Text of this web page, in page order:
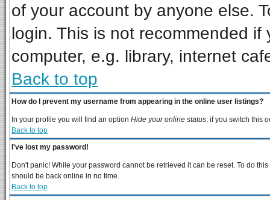
of your account by anyone else.
login. This is not recommended
computer, e.g. library, internet
Back to top
How do I prevent my username from appearing in the online user listings?
In your profile you will find an option Hide your online status; if you switch this
Back to top
I've lost my password!
Don't panic! While your password cannot be retrieved it can be reset. To do
should be back online in no time.
Back to top